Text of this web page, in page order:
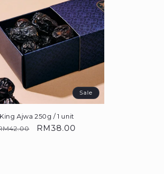
Sale
King Ajwa 250g / 1 unit
Sale
RM38.00